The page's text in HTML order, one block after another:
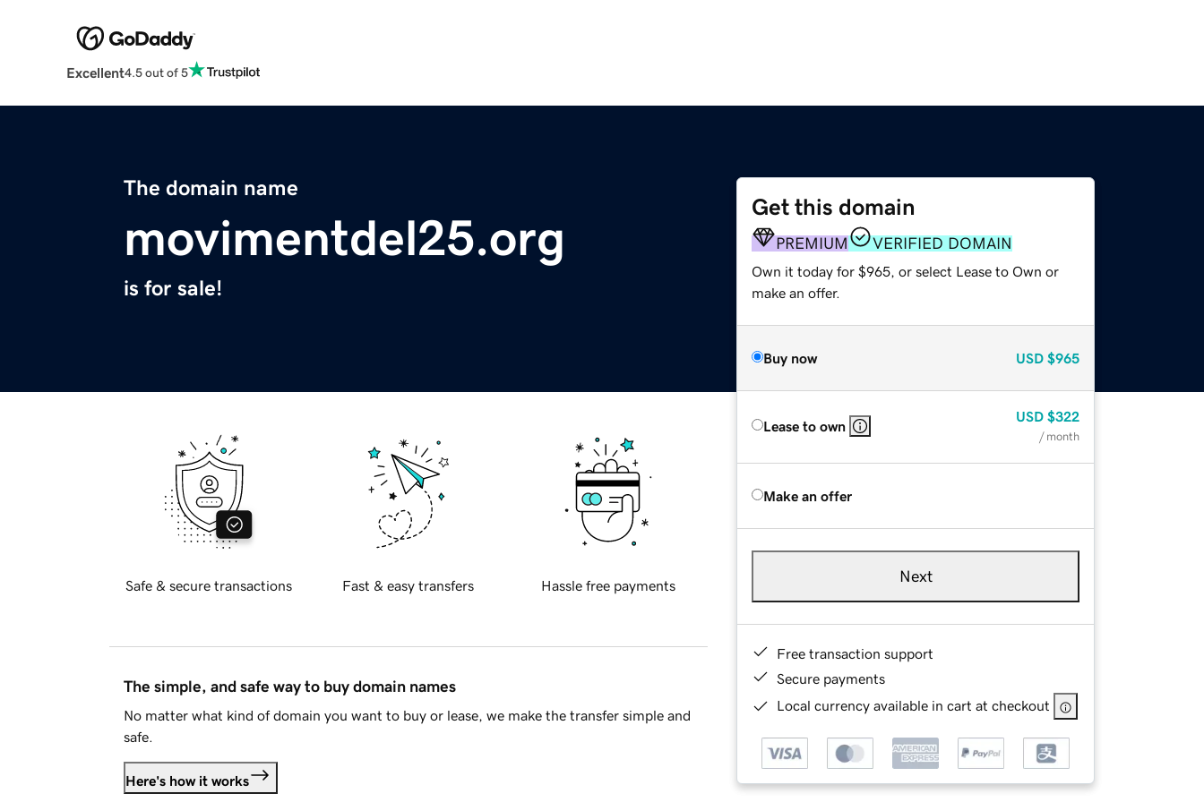
Excellent4.5 out of 5
The domain name
movimentdel25.org
is for sale!
Get this domain
PREMIUM VERIFIED DOMAIN
Own it today for $965, or select Lease to Own or
make an offer.
Buy now USD $965
Lease to own
USD $322
/ month
Make an offer
Next
Free transaction support
Secure payments
Local currency available in cart at checkout
Safe & secure transactions Fast & easy transfers Hassle free payments
The simple, and safe way to buy domain names
No matter what kind of domain you want to buy or lease, we make the transfer simple and
safe.
Here's how it works